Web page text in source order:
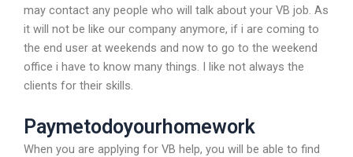
may contact any people who will talk about your VB job. As
it will not be like our company anymore, if i are coming to
the end user at weekends and now to go to the weekend
office i have to know many things. I like not always the
clients for their skills.
Paymetodoyourhomework
When you are applying for VB help, you will be able to find